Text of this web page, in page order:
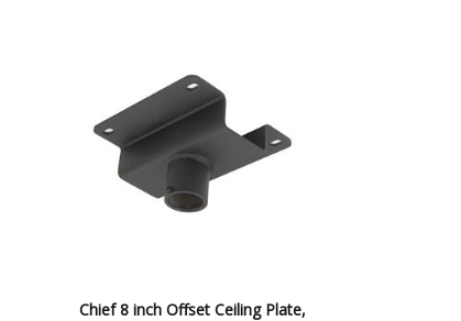
Chief 8 inch Offset Ceiling Plate,